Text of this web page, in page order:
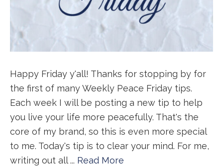
Happy Friday y'all! Thanks for stopping by for
the first of many Weekly Peace Friday tips.
Each week I will be posting a new tip to help
you live your life more peacefully. That's the
core of my brand, so this is even more special
to me. Today's tip is to clear your mind. For me,
writing out all ... Read More